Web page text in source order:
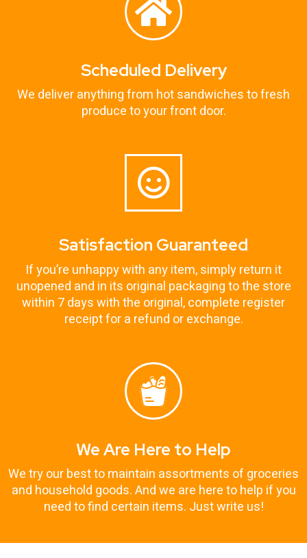
Scheduled Delivery
We deliver anything from hot sandwiches to fresh
produce to your front door.
Satisfaction Guaranteed
If you’re unhappy with any item, simply return it
unopened and in its original packaging to the store
within 7 days with the original, complete register
receipt for a refund or exchange.
We Are Here to Help
We try our best to maintain assortments of groceries
and household goods. And we are here to help if you
need to find certain items. Just write us!